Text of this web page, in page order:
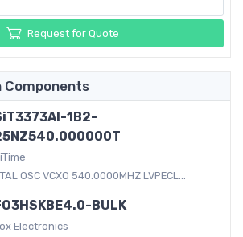
Request for Quote
Components
1B2-
OSC VCXO 540.0000MHZ LVPECL...
BULK
Electronics